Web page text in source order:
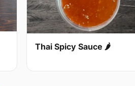
Thai Spicy Sauce 🌶